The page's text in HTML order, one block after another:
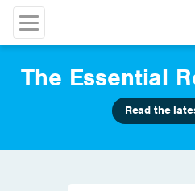
The Essential
Read the